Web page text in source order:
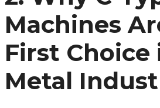
Machines
First Choice
Metal